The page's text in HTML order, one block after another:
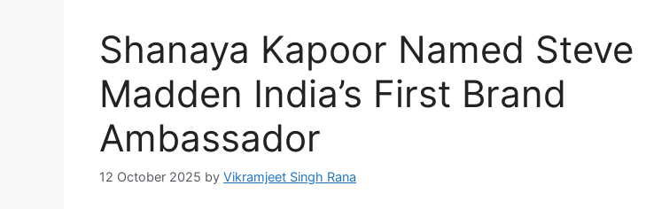
Shanaya Kapoor Named Steve
Madden India’s First Brand
Ambassador
12 October 2025 by Vikramjeet Singh Rana